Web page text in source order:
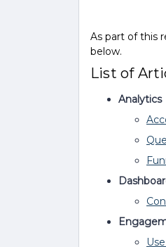
As part of this
below.
List of
Analytics